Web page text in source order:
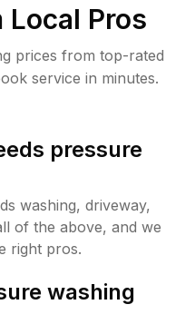
Local Pros
prices from top-rated
service in minutes.
pressure
washing, driveway,
of the above, and we
right pros.
washing